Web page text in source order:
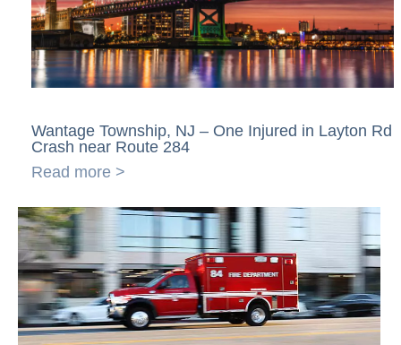
Wantage Township, NJ – One Injured in Layton Rd
Crash near Route 284
Read more >